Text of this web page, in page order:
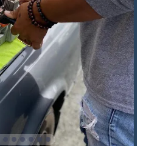
comprehensive suite of security
for residential,
clients in the Indiana region.
Self-service copying for
home, office, mailbox, and
high-tech kiosk.
duplication of residential
keys.
emergency response for home